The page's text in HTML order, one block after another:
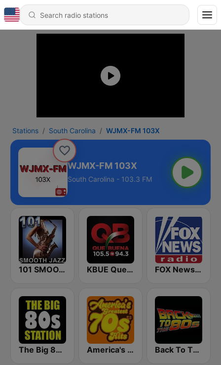
Stations South Carolina WJMX-FM 103X
WJMX-FM 103X
South Carolina - 103.3 FM
101 SMOOTH JAZZ KBUE Que Buena 105.5 / 94.3 FM (US Only) FOX News Radio
The Big 80s Station America's Greatest 70s Hits Back To The 80's Radio